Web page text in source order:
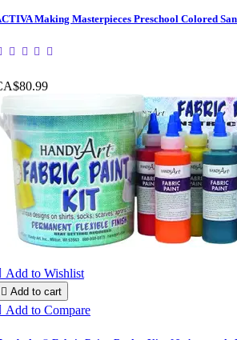
Making Masterpieces Preschool Colored
Add to Wishlist
 Add to cart
Add to Compare